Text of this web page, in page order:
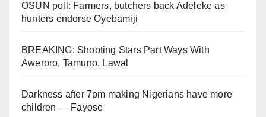
OSUN poll: Farmers, butchers back Adeleke as
hunters endorse Oyebamiji
BREAKING: Shooting Stars Part Ways With
Aweroro, Tamuno, Lawal
Darkness after 7pm making Nigerians have more
children — Fayose